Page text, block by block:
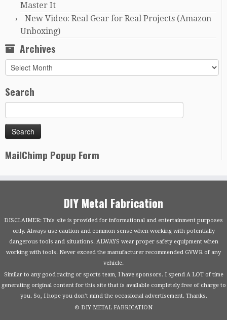
Master It
New Video: Real Gear for Real Projects (Amazon
Unboxing)
Archives
Archives
Search
MailChimp Popup Form
DIY Metal Fabrication
DISCLAIMER: This site is provided for informational and entertainment purposes
only. Always use caution and common sense when working with potentially
dangerous tools and situations. ALWAYS wear proper safety equipment when
working with tools. Never exceed the manufacturer recommended GVWR of any
vehicle.
Similar to any good racing or sports team, I have sponsors. I spend A LOT of time
generating original content for this site that is available completely free of charge to
you. So, I hope you don’t mind the occasional advertisement. Thanks.
© DIY METAL FABRICATION